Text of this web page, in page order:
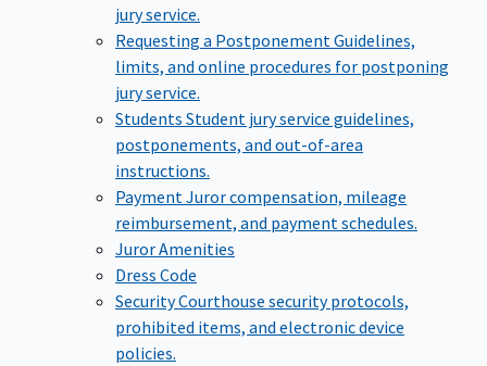
jury service.
Requesting a Postponement Guidelines,
limits, and online procedures for postponing
jury service.
Students Student jury service guidelines,
postponements, and out-of-area
instructions.
Payment Juror compensation, mileage
reimbursement, and payment schedules.
Juror Amenities
Dress Code
SecurityCourthouse security protocols,
prohibited items, and electronic device
policies.